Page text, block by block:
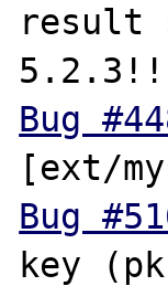
result
Bug
Bug
key